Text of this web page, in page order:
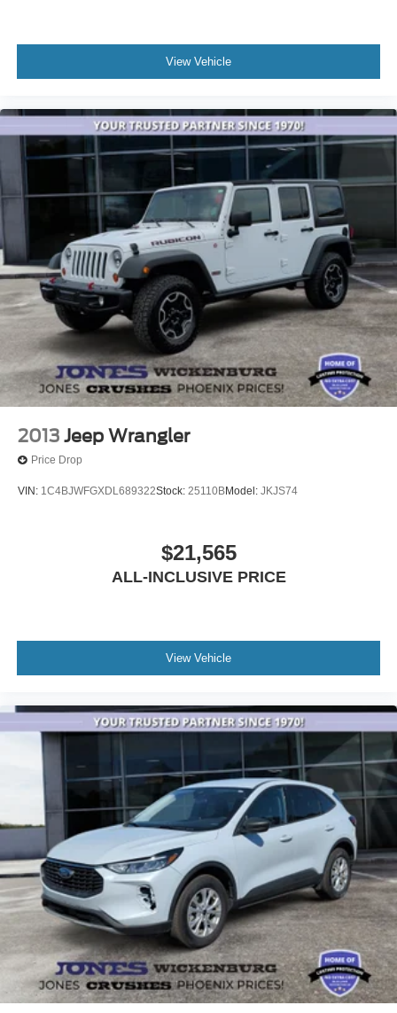
* Transparent Pricing and Sales Process- NO
GIMMICKS!!
* Home of the Lifetime Engine Warranty! (On select used
vehicles) *Pressure Free , Efficient, Friendly, and Helpful
*In House Team of Loan and Lease Specialists! Good
with numbers, and even better with people! Credit
Challenged? Give us a try!
* Free Car Washes with any Service!
* Massive Inventory For One Stop Shopping!
* Certified Factory Service Technicians!
Jones Ford Buckeye, home of the lowest taxes in
Maricopa County along with the lowest prices!
View Vehicle
2013 Jeep Wrangler
Price Drop
VIN: 1C4BJWFGXDL689322Stock: 25110BModel: JKJS74
$21,565
ALL-INCLUSIVE PRICE
View Vehicle